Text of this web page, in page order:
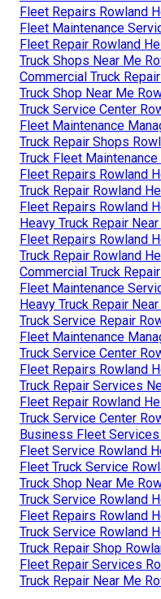
Fleet Repairs Rowland
Fleet Maintenance
Fleet Repair Rowland
Truck Shops Near Me
Commercial Truck
Truck Shop Near Me
Truck Service Center
Fleet Maintenance
Truck Repair Shops
Truck Fleet
Fleet Repairs Rowland
Truck Repair Rowland
Fleet Repairs Rowland
Heavy Truck Repair
Fleet Repairs Rowland
Truck Repair Rowland
Commercial Truck
Fleet Maintenance
Heavy Truck Repair
Truck Service Repair
Fleet Maintenance
Truck Service Center
Fleet Repairs Rowland
Truck Repair Services
Fleet Repair Rowland
Truck Service Center
Business Fleet
Fleet Service Rowland
Fleet Truck Service
Truck Shop Near Me
Truck Service Rowland
Fleet Repairs Rowland
Truck Service Rowland
Truck Repair Shop
Fleet Repair Services
Truck Repair Near Me